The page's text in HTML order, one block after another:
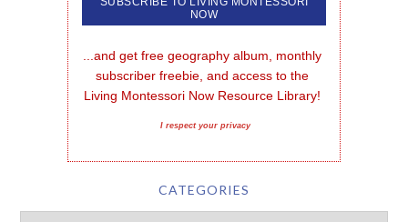
...and get free geography album, monthly
subscriber freebie, and access to the
Living Montessori Now Resource Library!
I respect your privacy
CATEGORIES